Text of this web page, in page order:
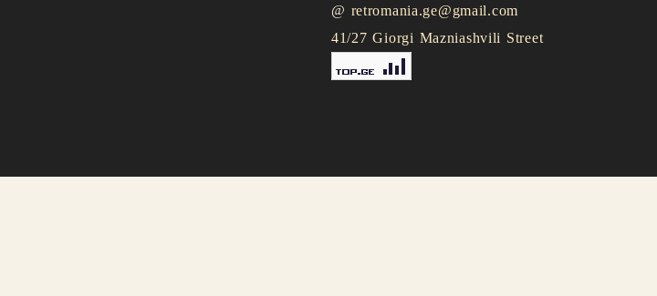
@ retromania.ge@gmail.com
41/27 Giorgi Mazniashvili Street